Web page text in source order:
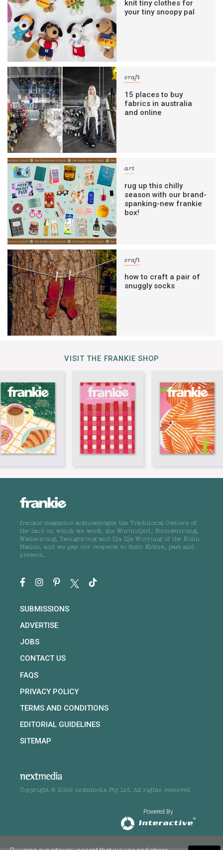
knit tiny clothes for
your tiny snoopy pal
craft
15 places to buy
fabrics in australia
and online
art
rug up this chilly
season with our brand-
spanking-new frankie
box!
craft
how to craft a pair of
snuggly socks
VISIT THE FRANKIE SHOP
frankie magazine acknowledges the Traditional Owners of
the land on which we work, the Wurundjeri, Boonwurrung,
Wathaurong, Taungurong and Dja Dja Wurrung of the Kulin
Nation, and we pay our respects to their Elders, past and
present.
SUBMISSIONS
ADVERTISE
JOBS
CONTACT US
FAQS
PRIVACY POLICY
TERMS AND CONDITIONS
EDITORIAL GUIDELINES
SITEMAP
Copyright © 2026 nextmedia Pty Ltd. All rights reserved
Powered By